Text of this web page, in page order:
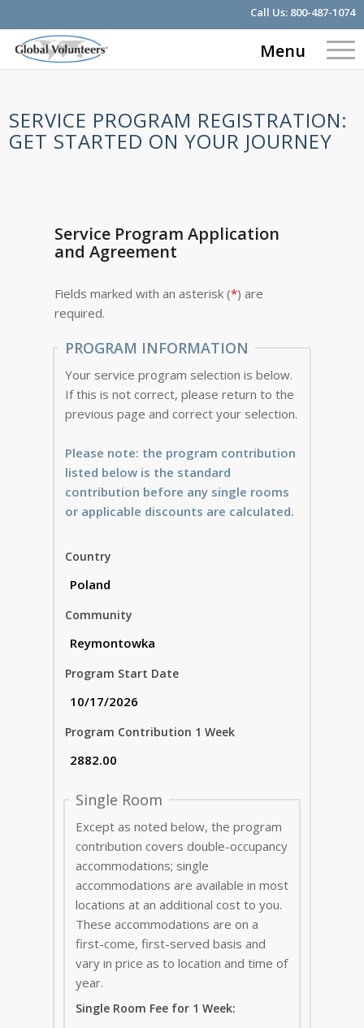
Call Us: 800-487-1074
Menu
SERVICE PROGRAM REGISTRATION:
GET STARTED ON YOUR JOURNEY
Service Program Application
and Agreement
Fields marked with an asterisk (*) are
required.
PROGRAM INFORMATION
Your service program selection is below.
If this is not correct, please return to the
previous page and correct your selection.
Please note: the program contribution
listed below is the standard
contribution before any single rooms
or applicable discounts are calculated.
Country
Community
Program Start Date
Program Contribution 1 Week
Single Room
Except as noted below, the program
contribution covers double-occupancy
accommodations; single
accommodations are available in most
locations at an additional cost to you.
These accommodations are on a
first-come, first-served basis and
vary in price as to location and time of
year.
Single Room Fee for 1 Week: